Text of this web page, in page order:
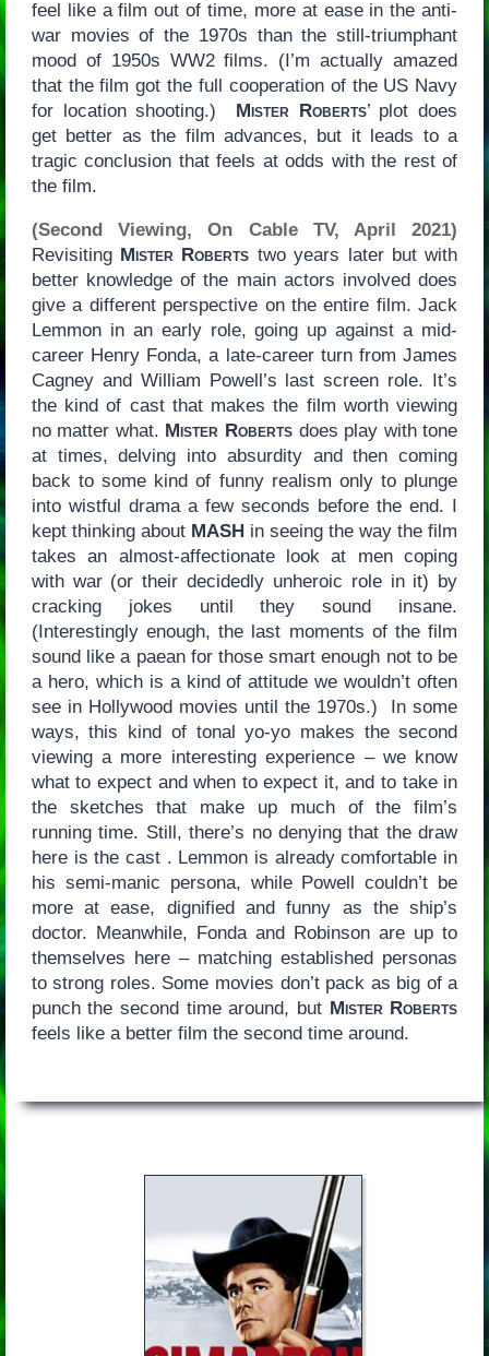
feel like a film out of time, more at ease in the anti-
war movies of the 1970s than the still-triumphant
mood of 1950s WW2 films. (I’m actually amazed
that the film got the full cooperation of the US Navy
for location shooting.) Mister Roberts’ plot does
get better as the film advances, but it leads to a
tragic conclusion that feels at odds with the rest of
the film.
(Second Viewing, On Cable TV, April 2021)
Revisiting Mister Roberts two years later but with
better knowledge of the main actors involved does
give a different perspective on the entire film. Jack
Lemmon in an early role, going up against a mid-
career Henry Fonda, a late-career turn from James
Cagney and William Powell’s last screen role. It’s
the kind of cast that makes the film worth viewing
no matter what. Mister Roberts does play with tone
at times, delving into absurdity and then coming
back to some kind of funny realism only to plunge
into wistful drama a few seconds before the end. I
kept thinking about MASHin seeing the way the film
takes an almost-affectionate look at men coping
with war (or their decidedly unheroic role in it) by
cracking jokes until they sound insane.
(Interestingly enough, the last moments of the film
sound like a paean for those smart enough not to be
a hero, which is a kind of attitude we wouldn’t often
see in Hollywood movies until the 1970s.) In some
ways, this kind of tonal yo-yo makes the second
viewing a more interesting experience – we know
what to expect and when to expect it, and to take in
the sketches that make up much of the film’s
running time. Still, there’s no denying that the draw
here is the cast . Lemmon is already comfortable in
his semi-manic persona, while Powell couldn’t be
more at ease, dignified and funny as the ship’s
doctor. Meanwhile, Fonda and Robinson are up to
themselves here – matching established personas
to strong roles. Some movies don’t pack as big of a
punch the second time around, but Mister Roberts
feels like a better film the second time around.